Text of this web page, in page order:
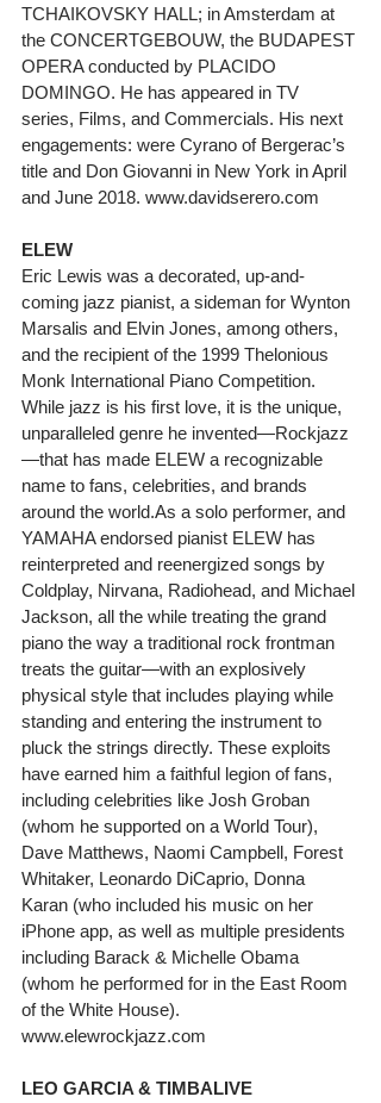
TCHAIKOVSKY HALL; in Amsterdam at
the CONCERTGEBOUW, the BUDAPEST
OPERA conducted by PLACIDO
DOMINGO. He has appeared in TV
series, Films, and Commercials. His next
engagements: were Cyrano of Bergerac’s
title and Don Giovanni in New York in April
and June 2018. www.davidserero.com
ELEW
Eric Lewis was a decorated, up-and-
coming jazz pianist, a sideman for Wynton
Marsalis and Elvin Jones, among others,
and the recipient of the 1999 Thelonious
Monk International Piano Competition.
While jazz is his first love, it is the unique,
unparalleled genre he invented—Rockjazz
—that has made ELEW a recognizable
name to fans, celebrities, and brands
around the world.As a solo performer, and
YAMAHA endorsed pianist ELEW has
reinterpreted and reenergized songs by
Coldplay, Nirvana, Radiohead, and Michael
Jackson, all the while treating the grand
piano the way a traditional rock frontman
treats the guitar—with an explosively
physical style that includes playing while
standing and entering the instrument to
pluck the strings directly. These exploits
have earned him a faithful legion of fans,
including celebrities like Josh Groban
(whom he supported on a World Tour),
Dave Matthews, Naomi Campbell, Forest
Whitaker, Leonardo DiCaprio, Donna
Karan (who included his music on her
iPhone app, as well as multiple presidents
including Barack & Michelle Obama
(whom he performed for in the East Room
of the White House).
www.elewrockjazz.com
LEO GARCIA & TIMBALIVE